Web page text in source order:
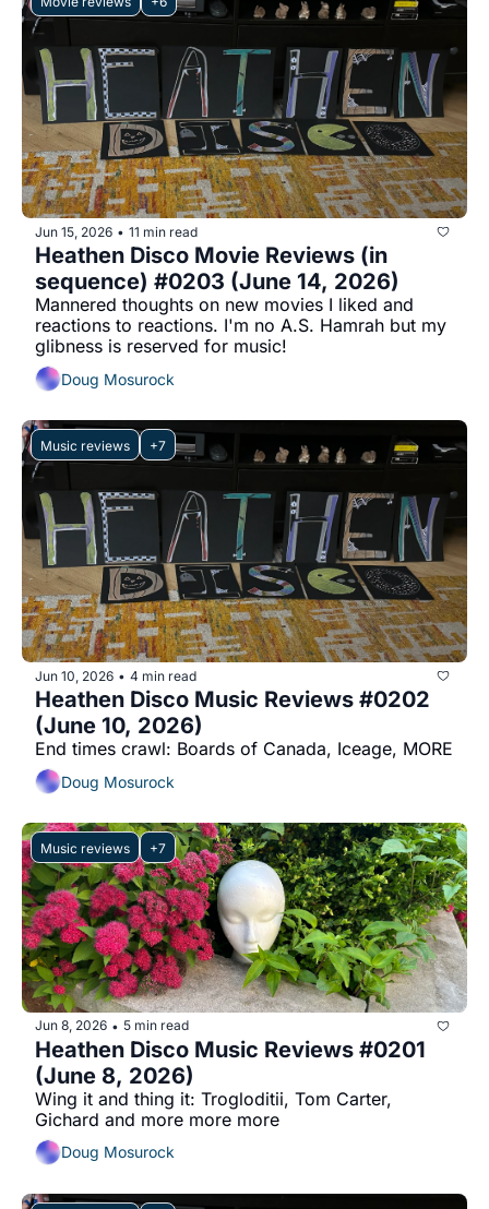
Jun 15, 2026 • 11 min read
Heathen Disco Movie Reviews (in
sequence) #0203 (June 14, 2026)
Mannered thoughts on new movies I liked and
reactions to reactions. I'm no A.S. Hamrah but my
glibness is reserved for music!
Doug Mosurock
Music reviews +7
Jun 10, 2026 • 4 min read
Heathen Disco Music Reviews #0202
(June 10, 2026)
End times crawl: Boards of Canada, Iceage, MORE
Doug Mosurock
Music reviews +7
Jun 8, 2026 • 5 min read
Heathen Disco Music Reviews #0201
(June 8, 2026)
Wing it and thing it: Trogloditii, Tom Carter,
Gichard and more more more
Doug Mosurock